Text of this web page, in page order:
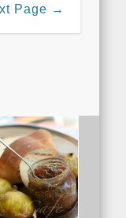
Page →